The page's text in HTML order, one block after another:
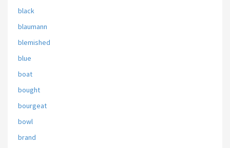
black
blaumann
blemished
blue
boat
bought
bourgeat
bowl
brand